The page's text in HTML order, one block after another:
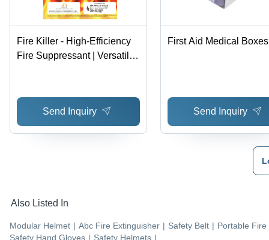
Fire Killer - High-Efficiency
Fire Suppressant | Versatile
Send Inquiry
First Aid Medical Boxes
Send Inquiry
Also Listed In
Modular Helmet | Abc Fire Extinguisher | Safety Belt | Portable
Safety Hand Gloves | Safety Helmets |